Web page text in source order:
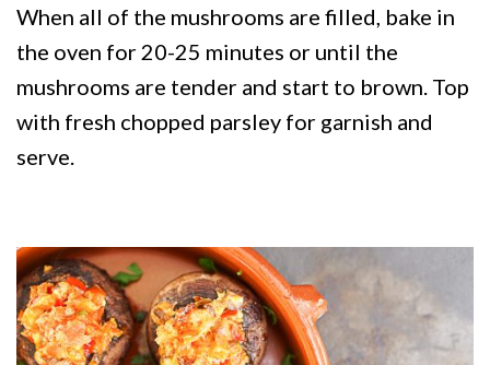
When all of the mushrooms are filled, bake in
the oven for 20-25 minutes or until the
mushrooms are tender and start to brown. Top
with fresh chopped parsley for garnish and
serve.